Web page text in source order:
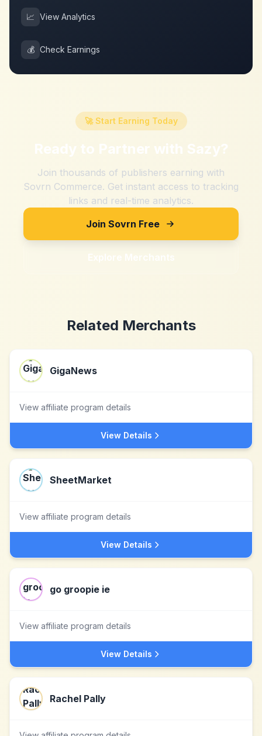
📈 View Analytics
💰 Check Earnings
🚀 Start Earning Today
Ready to Partner with Sazy?
Join thousands of publishers earning with
Sovrn Commerce. Get instant access to tracking
links and real-time analytics.
Join Sovrn Free
Explore Merchants
Related Merchants
GigaNews
View affiliate program details
View Details
SheetMarket
View affiliate program details
View Details
go groopie ie
View affiliate program details
View Details
Rachel Pally